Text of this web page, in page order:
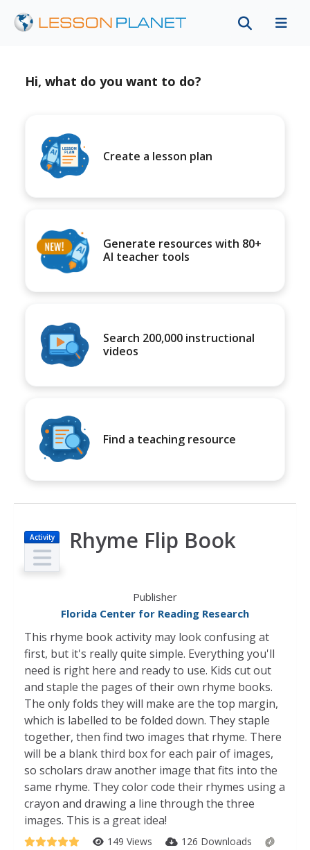
Hi, what do you want to do?
Create a lesson plan
Generate resources with 80+
AI teacher tools
Search 200,000 instructional
videos
Find a teaching resource
Activity Rhyme Flip Book
Publisher
Florida Center for Reading Research
This rhyme book activity may look confusing at
first, but it's really quite simple. Everything you'll
need is right here and ready to use. Kids cut out
and staple the pages of their own rhyme books.
The only folds they will make are the top margin,
which is labelled to be folded down. They staple
together, then find two images that rhyme. There
will be a blank third box for each pair of images,
so scholars draw another image that fits into the
same rhyme. They color code their rhymes using a
crayon and drawing a line through the three
images. This is a great idea!
149 Views
126 Downloads